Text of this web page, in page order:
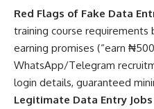
Red Flags of Fake Data
training course requirements
earning promises (“earn
WhatsApp/Telegram
login details, guaranteed
Legitimate Data Entry